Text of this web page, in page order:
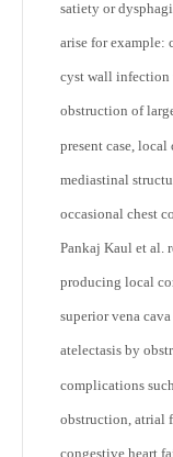
satiety or
arise for example:
cyst wall infection
obstruction of
present case,
mediastinal
occasional chest
Pankaj Kaul et al.
producing local
superior vena
atelectasis by
complications
obstruction, atrial
congestive heart